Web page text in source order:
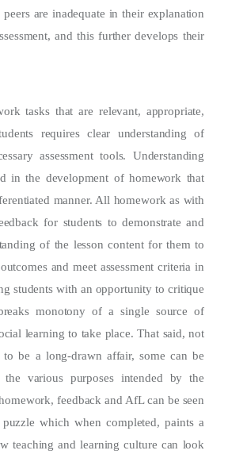
are inadequate in their explanation
and this further develops their
tasks that are relevant, appropriate,
requires clear understanding of
assessment tools. Understanding
in the development of homework that
manner. All homework as with
for students to demonstrate and
of the lesson content for them to
and meet assessment criteria in
students with an opportunity to critique
monotony of a single source of
learning to take place. That said, not
be a long-drawn affair, some can be
various purposes intended by the
feedback and AfL can be seen
which when completed, paints a
teaching and learning culture can look